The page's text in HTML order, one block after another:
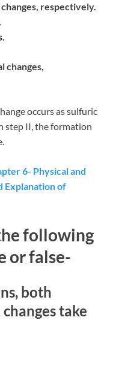
respectively.
changes,
occurs as sulfuric
step II, the formation
6- Physical and
Explanation of
following
or false-
both
take